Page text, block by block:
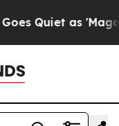
as 'Maga